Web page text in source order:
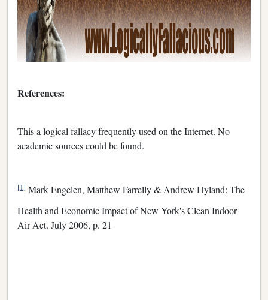
References:
This a logical fallacy frequently used on the Internet. No
academic sources could be found.
[1] Mark Engelen, Matthew Farrelly & Andrew Hyland: The
Health and Economic Impact of New York's Clean Indoor
Air Act. July 2006, p. 21